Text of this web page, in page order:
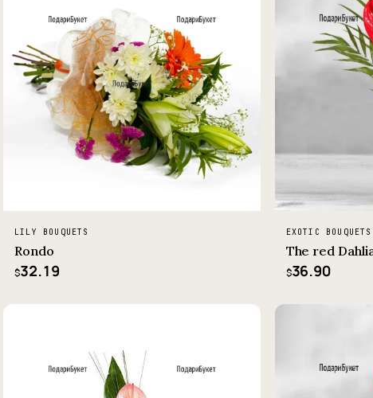
LILY BOUQUETS
Rondo
$32.19
EXOTIC BOUQUETS
The red
$36.90